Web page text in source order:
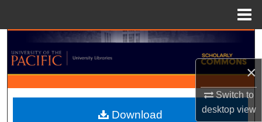
×
Switch to
desktopview
Search
Browse Collections
My Account
Download